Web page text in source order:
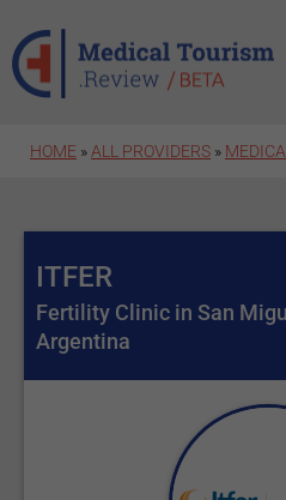
HOME » ALL PROVIDERS »
ITFER
Fertility Clinic in San
Argentina